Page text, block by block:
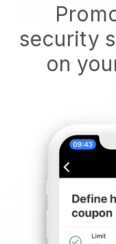
security
on